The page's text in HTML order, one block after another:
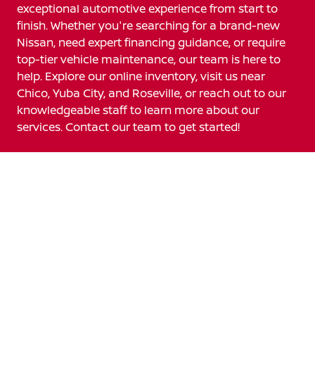
exceptional automotive experience from start to
finish. Whether you're searching for a brand-new
Nissan, need expert financing guidance, or require
top-tier vehicle maintenance, our team is here to
help. Explore our online inventory, visit us near
Chico, Yuba City, and Roseville, or reach out to our
knowledgeable staff to learn more about our
services. Contact our team to get started!